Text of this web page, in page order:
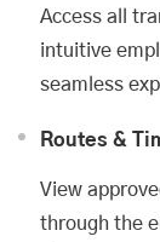
Access all
intuitive
seamless
Routes &
View
through the